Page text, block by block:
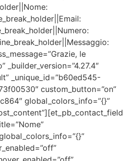
le
_builder_version=”4.27.4″
_unique_id=”b60ed545-
custom_button=”on”
global_colors_info=”{}”
global_colors_info=”{}”